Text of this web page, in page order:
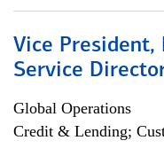
Vice President,
Service
Global Operations
Credit & Lending;